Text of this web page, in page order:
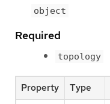
object
Required
topology
Property Type